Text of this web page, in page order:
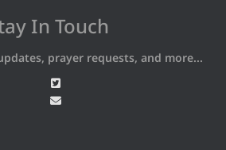
In Touch
prayer requests, and more...